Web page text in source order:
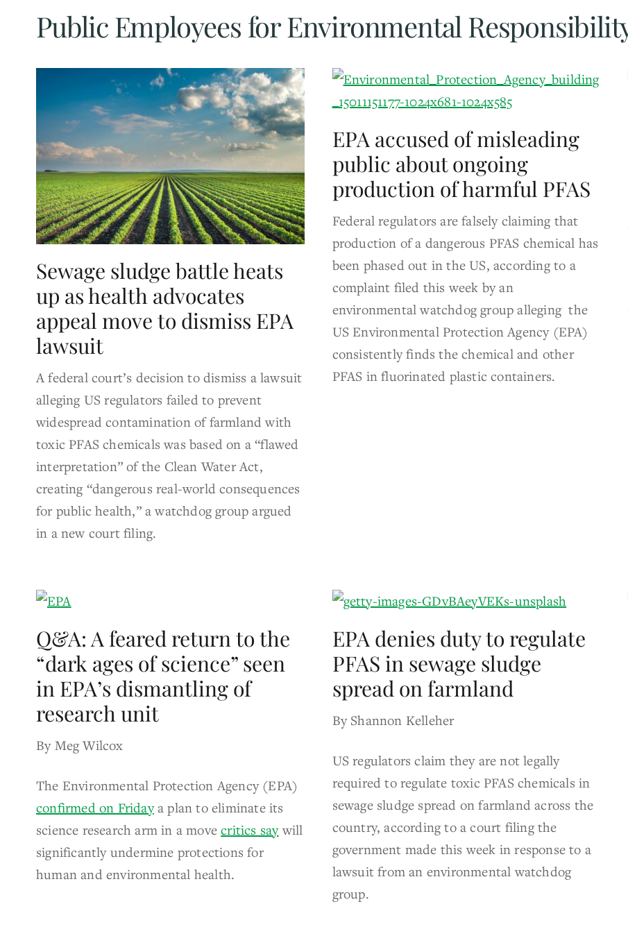
Public Employees for Environmental
Sewage sludge battle heats
up as health advocates
appeal move to dismiss EPA
lawsuit
A federal court’s decision to dismiss a lawsuit
alleging US regulators failed to prevent
widespread contamination of farmland with
toxic PFAS chemicals was based on a “flawed
interpretation” of the Clean Water Act,
creating “dangerous real-world consequences
for public health,” a watchdog group argued
in a new court filing.
EPA accused of misleading
public about ongoing
production of harmful PFAS
Federal regulators are falsely claiming that
production of a dangerous PFAS chemical has
been phased out in the US, according to a
complaint filed this week by an
environmental watchdog group alleging the
US Environmental Protection Agency (EPA)
consistently finds the chemical and other
PFAS in fluorinated plastic containers.
Q&A: A feared return to the
“dark ages of science” seen
in EPA’s dismantling of
research unit
By Meg Wilcox
The Environmental Protection Agency (EPA)
confirmed on Fridaya plan to eliminate its
science research arm in a movecritics saywill
significantly undermine protections for
human and environmental health.
EPA denies duty to regulate
PFAS in sewage sludge
spread on farmland
By Shannon Kelleher
US regulators claim they are not legally
required to regulate toxic PFAS chemicals in
sewage sludge spread on farmland across the
country, according to a court filing the
government made this week in response to a
lawsuit from an environmental watchdog
group.